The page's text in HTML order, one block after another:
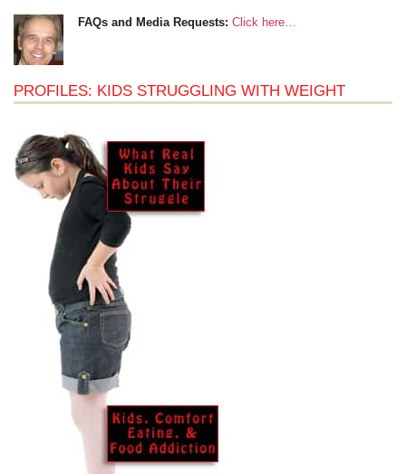
FAQs and Media Requests: Click here…
PROFILES: KIDS STRUGGLING WITH WEIGHT